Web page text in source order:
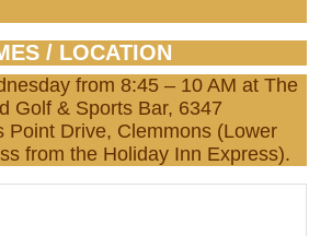
/ LOCATION
from 8:45 – 10 AM at The
Golf & Sports Bar, 6347
Point Drive, Clemmons (Lower
from the Holiday Inn Express).